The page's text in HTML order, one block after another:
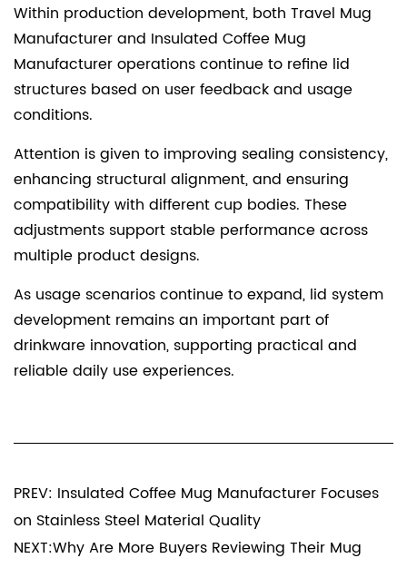
Within production development, both Travel Mug
Manufacturer and Insulated Coffee Mug
Manufacturer operations continue to refine lid
structures based on user feedback and usage
conditions.
Attention is given to improving sealing consistency,
enhancing structural alignment, and ensuring
compatibility with different cup bodies. These
adjustments support stable performance across
multiple product designs.
As usage scenarios continue to expand, lid system
development remains an important part of
drinkware innovation, supporting practical and
reliable daily use experiences.
PREV: Insulated Coffee Mug Manufacturer Focuses
on Stainless Steel Material Quality
NEXT:Why Are More Buyers Reviewing Their Mug